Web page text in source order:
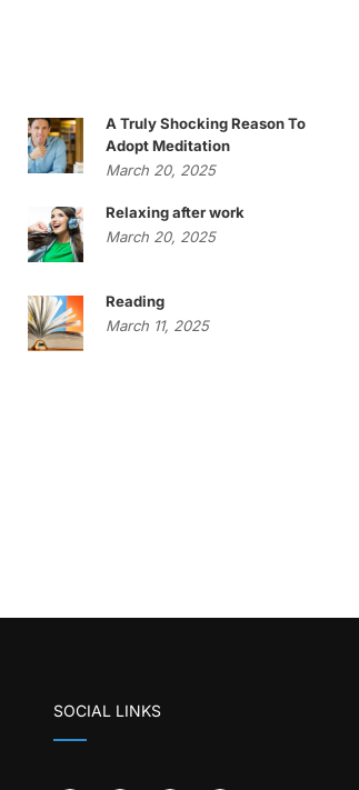
A Truly Shocking Reason To
Adopt Meditation
March 20, 2025
Relaxing after work
March 20, 2025
Reading
March 11, 2025
SOCIAL LINKS